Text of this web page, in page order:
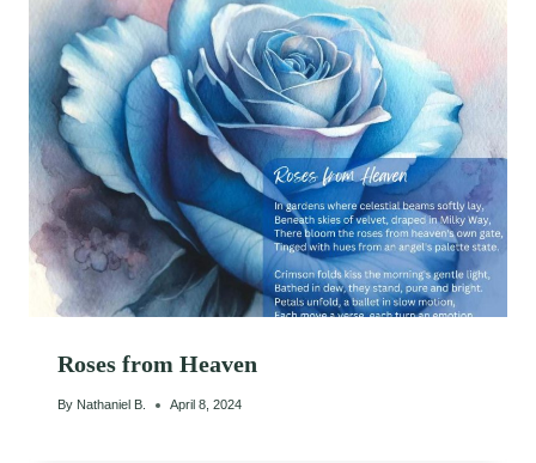
Roses from Heaven
By Nathaniel B. April 8, 2024